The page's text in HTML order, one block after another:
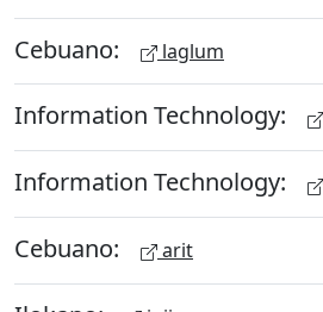
Cebuano: laglum
Information Technology:
Information Technology:
Cebuano: arit